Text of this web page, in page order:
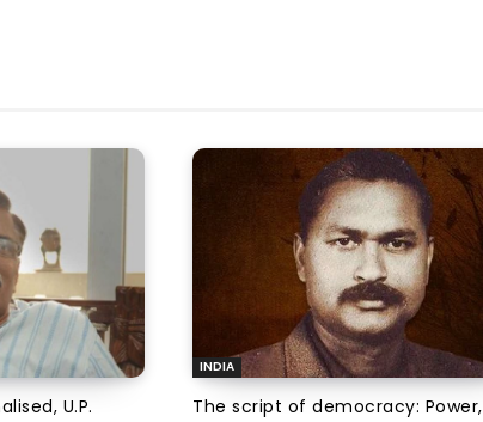
U.P.
INDIA
The script of democracy: Power,